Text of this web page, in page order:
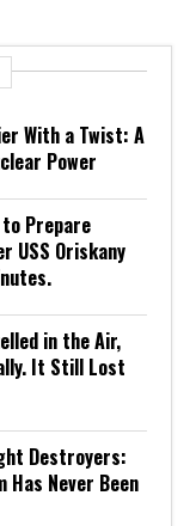
With a Twist: A
Power
Prepare
USS Oriskany
in the Air,
It Still Lost
Destroyers:
Has Never Been